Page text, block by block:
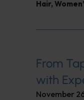
Hair,
From
with
November